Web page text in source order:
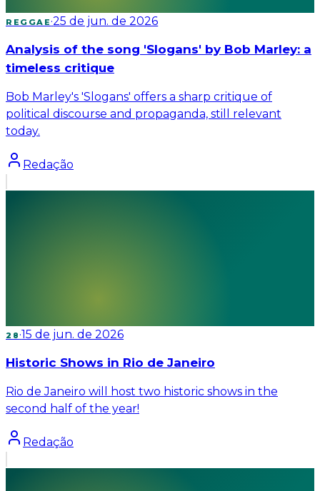
REGGAE ·25 de jun. de 2026
Analysis of the song 'Slogans' by Bob Marley: a
timeless critique
Bob Marley's 'Slogans' offers a sharp critique of
political discourse and propaganda, still relevant
today.
Redação
28 ·15 de jun. de 2026
Historic Shows in Rio de Janeiro
Rio de Janeiro will host two historic shows in the
second half of the year!
Redação